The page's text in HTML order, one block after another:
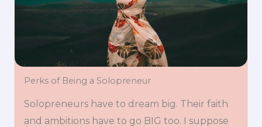
Perks of Being a Solopreneur
Solopreneurs have to dream big. Their faith
and ambitions have to go BIG too. I suppose